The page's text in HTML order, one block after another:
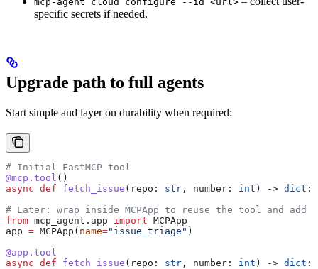
specific secrets if needed.
Upgrade path to full agents
Start simple and layer on durability when required:
# Initial FastMCP tool
@mcp.tool ()
async def fetch_issue ( repo : str , number : int ) -> dict :
# Later: wrap inside MCPApp to reuse the tool and add
from mcp_agent.app import MCPApp
app = MCPApp( name="issue_triage" )
@app.tool
async def fetch_issue ( repo : str , number : int ) -> dict :